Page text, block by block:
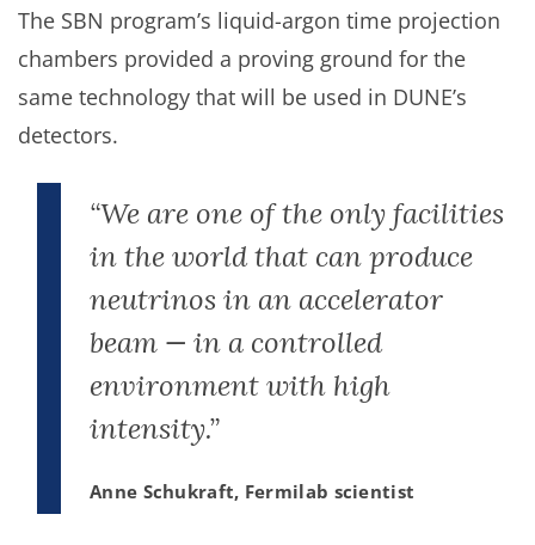
The SBN program’s liquid-argon time projection
chambers provided a proving ground for the
same technology that will be used in DUNE’s
detectors.
“We are one of the only facilities
in the world that can produce
neutrinos in an accelerator
beam — in a controlled
environment with high
intensity.”
Anne Schukraft, Fermilab scientist